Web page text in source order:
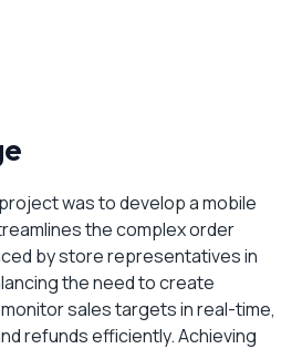
was to develop a mobile
the complex order
by store representatives in
the need to create
sales targets in real-time,
refunds efficiently. Achieving